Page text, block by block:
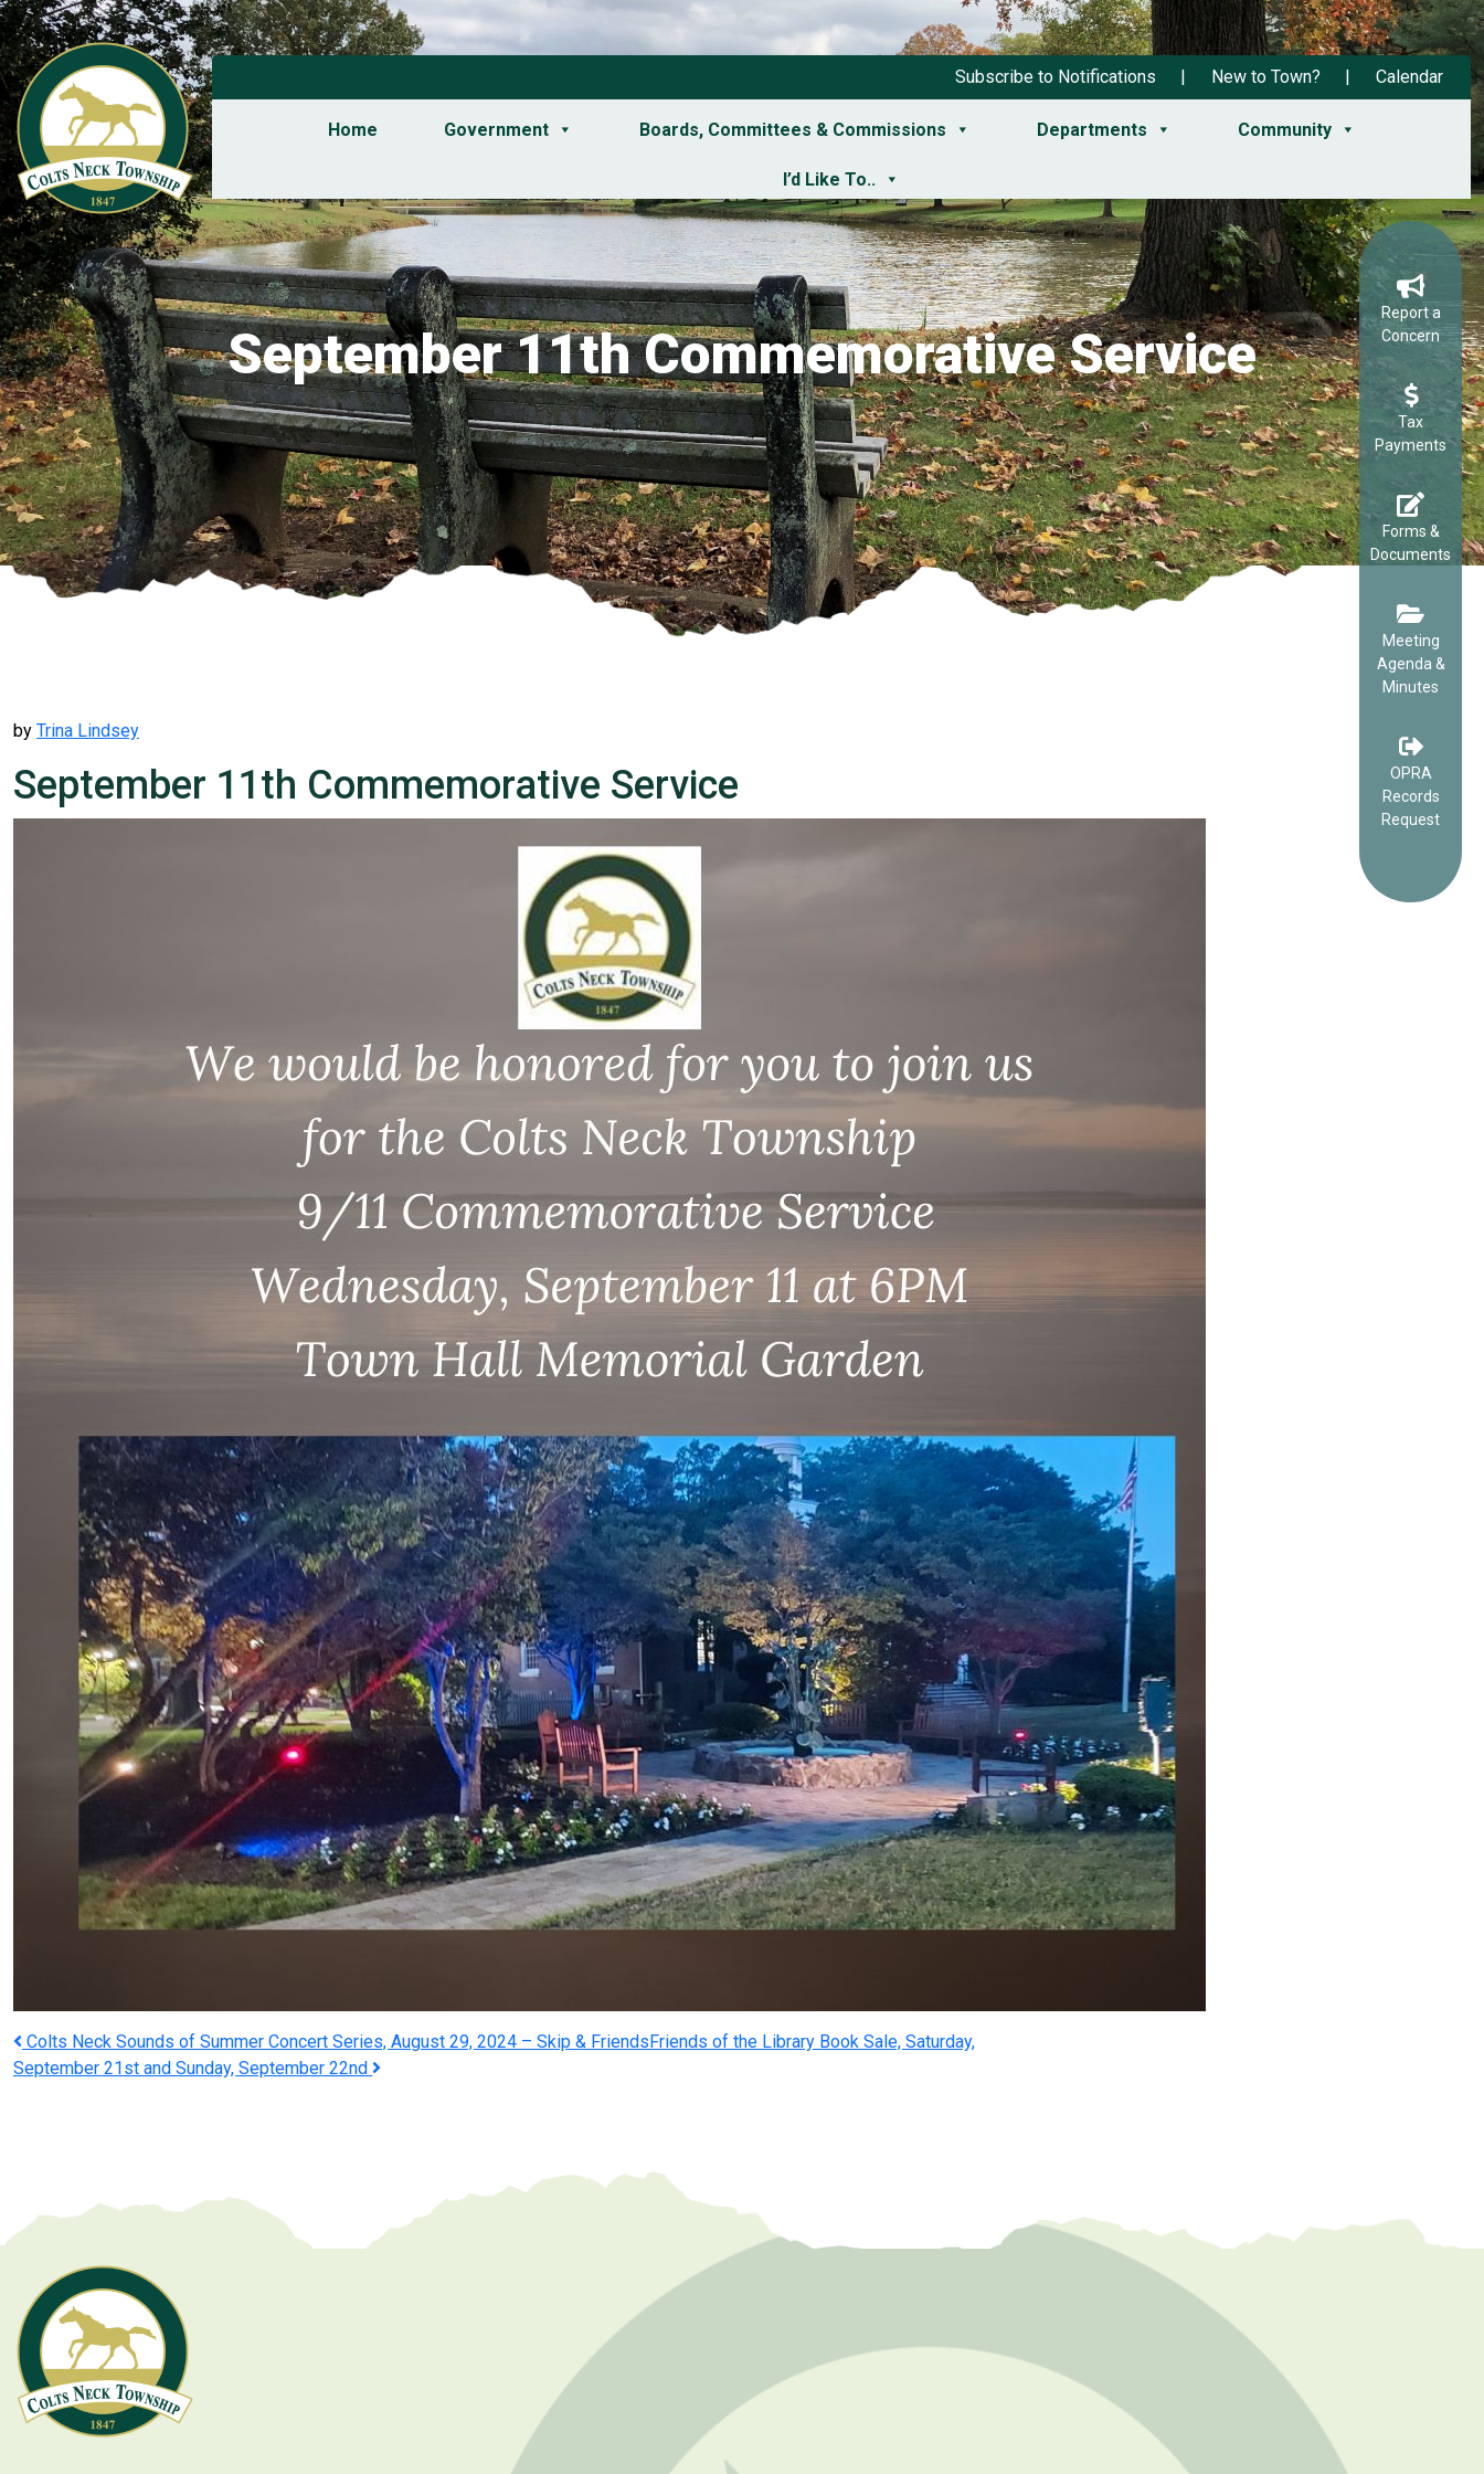
Subscribe to Notifications New to Town? Calendar
Home Government Boards, Committees & Commissions Departments Community
I’d Like To..
September 11th Commemorative Service
Report a
Concern
Tax
Payments
Forms &
Documents
Meeting
Agenda &
Minutes
OPRA
Records
Request
by Trina Lindsey
September 11th Commemorative Service
Post
Colts Neck Sounds of Summer Concert Series, August 29, 2024 – Skip & FriendsFriends of the Library Book Sale, Saturday,
September 21st and Sunday, September 22nd